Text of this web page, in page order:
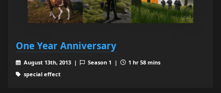
One Year Anniversary
August 13th, 2013 | Season 1 |
1 hr 58 mins
special effect